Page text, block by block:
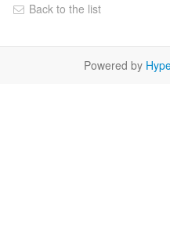
Back to the list
Powered by